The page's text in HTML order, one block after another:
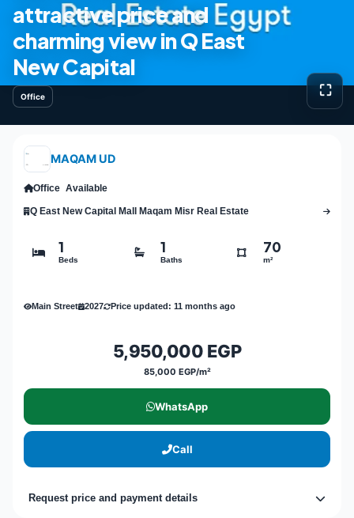
attractive price and
charming view in Q East
New Capital
Office ⛶View
MAQAM UD
Office Available
Q East New Capital Mall Maqam Misr Real Estate
1
Beds
1
Baths
70
m²
Main Street 2027 Price updated: 11 months ago
5,950,000 EGP
85,000 EGP/m²
WhatsApp
Call
Request price and payment details